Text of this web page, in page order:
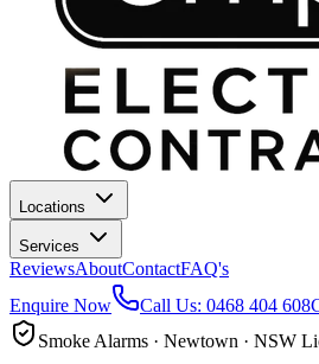
Locations
Services
ReviewsAboutContactFAQ's
Enquire Now
Call Us: 0468 404 608
Smoke Alarms · Newtown · NSW